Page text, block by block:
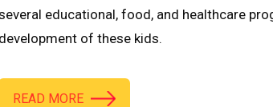
educational, food, and healthcare
development of these kids.
READ MORE